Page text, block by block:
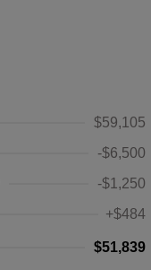
$59,105
-$6,500
-$1,250
+$484
$51,839